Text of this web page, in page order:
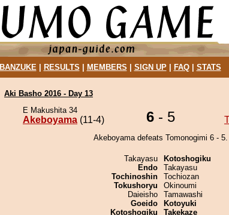
BANZUKE| RESULTS MEMBERS SIGN UP| FAQ| STATS
Aki Basho 2016 - Day 13
E Makushita 34
Akeboyama (11-4) 6 - 5
Akeboyama defeats Tomonogimi 6 - 5.
Takayasu
Endo
Tochinoshin
Tokushoryu
Daieisho
Goeido
Kotoshogiku
Kotoshogiku
Takayasu
Tochiozan
Okinoumi
Tamawashi
Kotoyuki
Takekaze